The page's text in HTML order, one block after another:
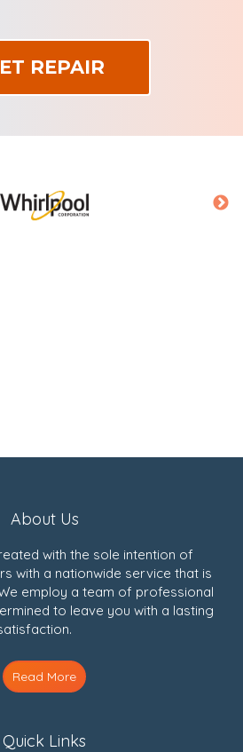
About Us
with the sole intention of
with a nationwide service that is
employ a team of professional
to leave you with a lasting
Read More
Quick Links